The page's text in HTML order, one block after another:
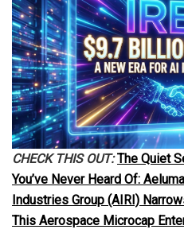
CHECK THIS OUT: The Quiet
You’ve Never Heard Of:
Industries Group (AIRI)
This Aerospace Microcap